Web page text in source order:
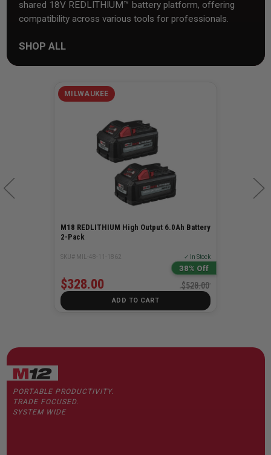
shared 18V REDLITHIUM™ battery platform, offering
compatibility across various tools for professionals.
SHOP ALL
MILWAUKEE
M18 6 Bay Sequential Charger
SKU# MIL-48-59-1806 ✓ In Stock
$178.00
ADD TO CART
PORTABLE PRODUCTIVITY.
TRADE FOCUSED.
SYSTEM WIDE